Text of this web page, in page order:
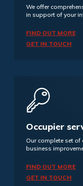
We offer
in support of your
FIND OUT MORE
GET IN TOUCH
Occupier
Our complete set of
business
FIND OUT MORE
GET IN TOUCH